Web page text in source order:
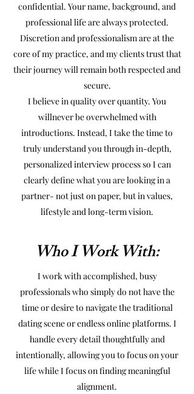
confidential. Your name, background, and
professional life are always protected.
Discretion and professionalism are at the
core of my practice, and my clients trust that
their journey will remain both respected and
secure.
I believe in quality over quantity. You
willnever be overwhelmed with
introductions. Instead, I take the time to
truly understand you through in-depth,
personalized interview process so I can
clearly define what you are looking in a
partner- not just on paper, but in values,
lifestyle and long-term vision.
Who I Work With:
I work with accomplished, busy
professionals who simply do not have the
time or desire to navigate the traditional
dating scene or endless online platforms. I
handle every detail thoughtfully and
intentionally, allowing you to focus on your
life while I focus on finding meaningful
alignment.